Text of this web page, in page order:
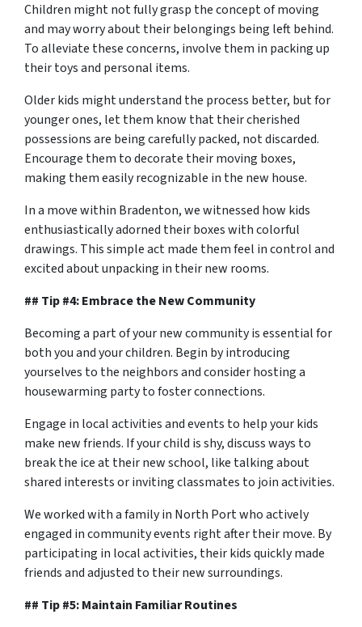
Children might not fully grasp the concept of moving
and may worry about their belongings being left behind.
To alleviate these concerns, involve them in packing up
their toys and personal items.
Older kids might understand the process better, but for
younger ones, let them know that their cherished
possessions are being carefully packed, not discarded.
Encourage them to decorate their moving boxes,
making them easily recognizable in the new house.
In a move within Bradenton, we witnessed how kids
enthusiastically adorned their boxes with colorful
drawings. This simple act made them feel in control and
excited about unpacking in their new rooms.
## Tip #4: Embrace the New Community
Becoming a part of your new community is essential for
both you and your children. Begin by introducing
yourselves to the neighbors and consider hosting a
housewarming party to foster connections.
Engage in local activities and events to help your kids
make new friends. If your child is shy, discuss ways to
break the ice at their new school, like talking about
shared interests or inviting classmates to join activities.
We worked with a family in North Port who actively
engaged in community events right after their move. By
participating in local activities, their kids quickly made
friends and adjusted to their new surroundings.
## Tip #5: Maintain Familiar Routines